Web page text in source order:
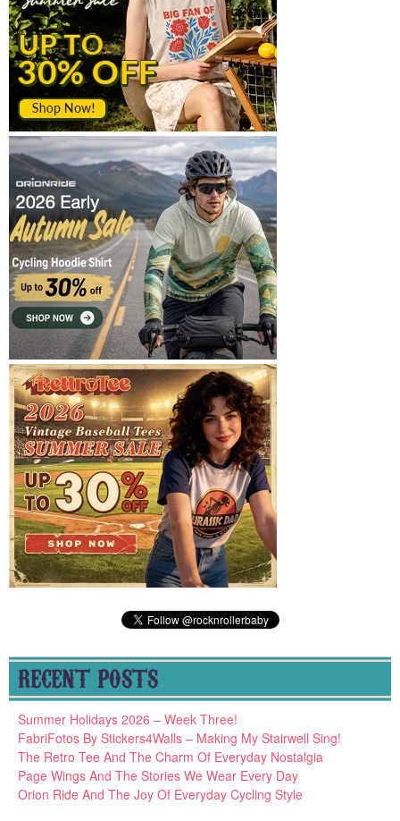
RECENT POSTS
Summer Holidays 2026 – Week Three!
FabriFotos By Stickers4Walls – Making My Stairwell Sing!
The Retro Tee And The Charm Of Everyday Nostalgia
Page Wings And The Stories We Wear Every Day
Orion Ride And The Joy Of Everyday Cycling Style